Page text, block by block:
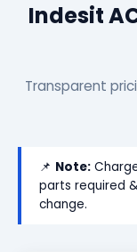
Indesit
Transparent
📌 Note:
parts required
change.